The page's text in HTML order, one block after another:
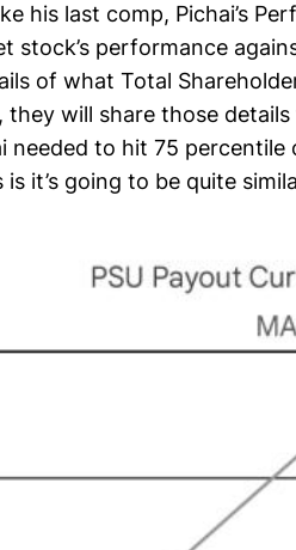
his last comp, Pichai’s
stock’s performance
of what Total
they will share those
needed to hit 75
it’s going to be quite